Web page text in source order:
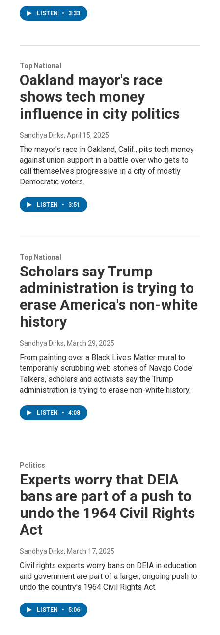
LISTEN • 3:33
Top National
Oakland mayor's race
shows tech money
influence in city politics
Sandhya Dirks, April 15, 2025
The mayor's race in Oakland, Calif., pits tech money
against union support in a battle over who gets to
call themselves progressive in a city of mostly
Democratic voters.
LISTEN • 3:51
Top National
Scholars say Trump
administration is trying to
erase America's non-white
history
Sandhya Dirks, March 29, 2025
From painting over a Black Lives Matter mural to
temporarily scrubbing web stories of Navajo Code
Talkers, scholars and activists say the Trump
administration is trying to erase non-white history.
LISTEN • 4:08
Politics
Experts worry that DEIA
bans are part of a push to
undo the 1964 Civil Rights
Act
Sandhya Dirks, March 17, 2025
Civil rights experts worry bans on DEIA in education
and government are part of a larger, ongoing push to
undo the country's 1964 Civil Rights Act.
LISTEN • 5:06